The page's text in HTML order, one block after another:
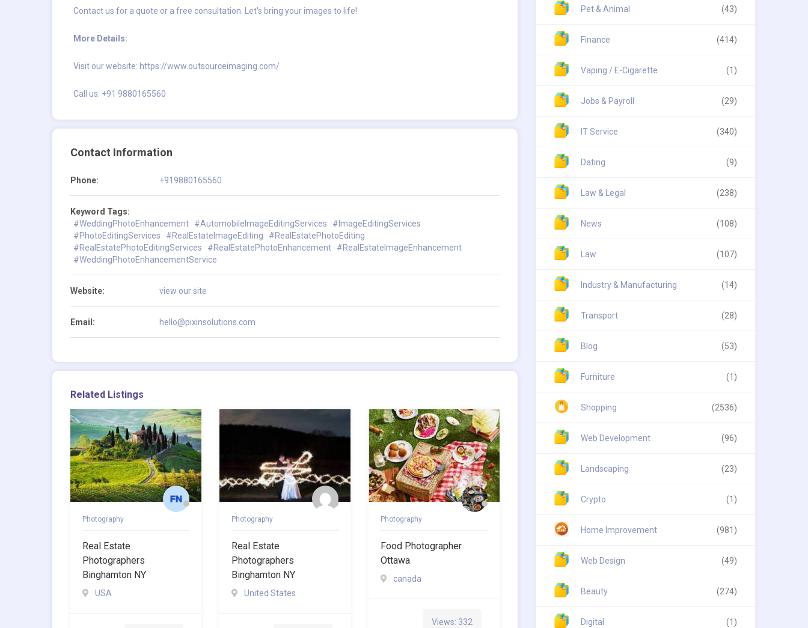
Contact us for a quote or a free consultation. Let's bring your images to life!
More Details:
Visit our website: https://www.outsourceimaging.com/
Call us: +91 9880165560
Contact Information
Phone: +919880165560
Keyword Tags:
#WeddingPhotoEnhancement
#AutomobileImageEditingServices
#ImageEditingServices
#PhotoEditingServices
#RealEstateImageEditing
#RealEstatePhotoEditing
#RealEstatePhotoEditingServices
#RealEstatePhotoEnhancement
#RealEstateImageEnhancement
#WeddingPhotoEnhancementService
Website: view our site
Email: hello@pixinsolutions.com
Related Listings
Photography
Real Estate
Photographers
Binghamton NY
USA
Photography
Real Estate
Photographers
Binghamton NY
United States
Photography
Food Photographer
Ottawa
canada
Views: 332
Pet & Animal (43)
Finance (414)
Vaping / E-Cigarette (1)
Jobs & Payroll (29)
IT Service (340)
Dating (9)
Law & Legal (238)
News (108)
Law (107)
Industry & Manufacturing (14)
Transport (28)
Blog (53)
Furniture (1)
Shopping (2536)
Web Development (96)
Landscaping (23)
Crypto (1)
Home Improvement (981)
Web Design (49)
Beauty (274)
Digital (1)